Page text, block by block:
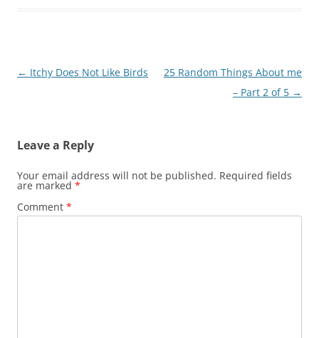
Post
← Itchy Does Not Like Birds
25 Random Things About me
– Part 2 of 5 →
Leave a Reply
Your email address will not be published. Required fields
are marked *
Comment *